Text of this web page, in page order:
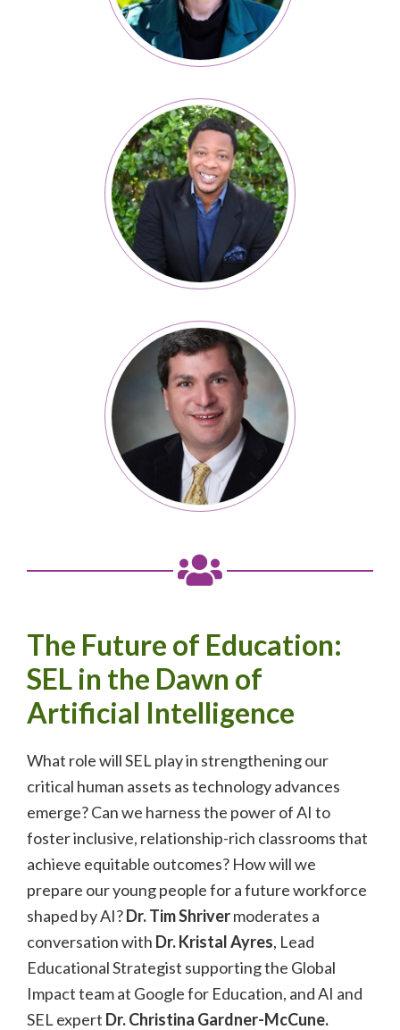
The Future of Education:
SEL in the Dawn of
Artificial Intelligence
What role will SEL play in strengthening our
critical human assets as technology advances
emerge? Can we harness the power of AI to
foster inclusive, relationship-rich classrooms that
achieve equitable outcomes? How will we
prepare our young people for a future workforce
shaped by AI?Dr.Tim Shrivermoderates a
conversation with Dr. Kristal Ayres, Lead
Educational Strategist supporting the Global
Impact team at Google for Education, and AI and
SEL expert Dr.Christina Gardner-McCune.